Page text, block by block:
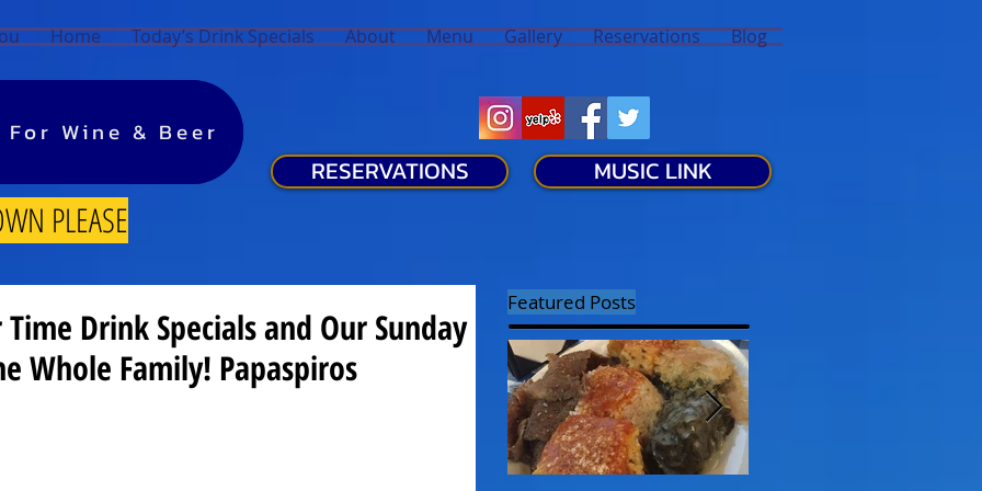
Home Today’s Drink Specials About Menu Gallery Reservations Blog
Wine & Beer
Wine & Beer
RESERVATIONS MUSIC LINK
PLEASE
Drink Specials and Our Sunday
Whole Family! Papaspiros
Featured Posts